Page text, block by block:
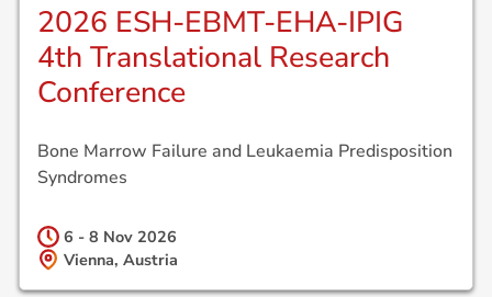
2026 ESH-EBMT-EHA-IPIG
4th Translational Research
Conference
Bone Marrow Failure and Leukaemia Predisposition
Syndromes
6 - 8 Nov2026
Vienna, Austria